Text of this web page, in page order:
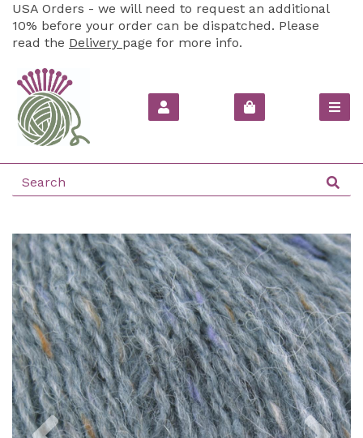
USA Orders - we will need to request an additional
10% before your order can be dispatched. Please
read the Delivery page for more info.
Previous